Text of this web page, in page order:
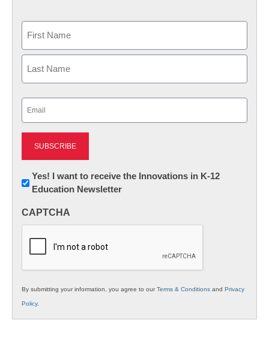
First
Newsletter:
Innovations
K12
Yes! I want to receive the Innovations in K-12
Education Newsletter
CAPTCHA
By submitting your information, you agree to ourTerms & Conditions and Privacy
Policy.